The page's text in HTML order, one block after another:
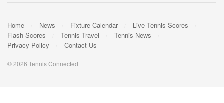
Home News Fixture Calendar
Live Tennis Scores
Flash Scores
Tennis Travel
Tennis News
Privacy Policy
Contact Us
© 2026 Tennis Connected